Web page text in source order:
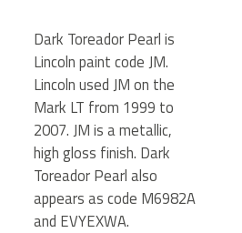
Dark Toreador Pearl is
Lincoln paint code JM.
Lincoln used JM on the
Mark LT from 1999 to
2007. JM is a metallic,
high gloss finish. Dark
Toreador Pearl also
appears as code M6982A
and EVYEXWA.